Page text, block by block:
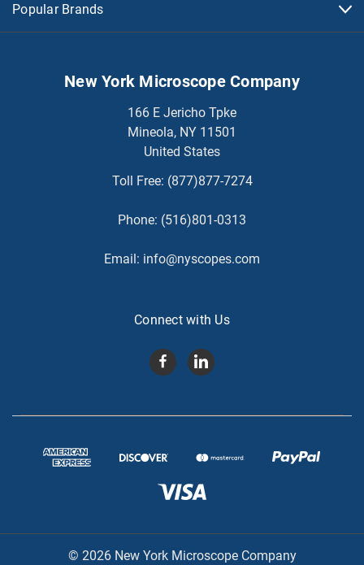
Popular Brands
New York Microscope Company
166 E Jericho Tpke
Mineola, NY 11501
United States
Toll Free: (877)877-7274
Phone: (516)801-0313
Email: info@nyscopes.com
Connect with Us
© 2026 New York Microscope Company